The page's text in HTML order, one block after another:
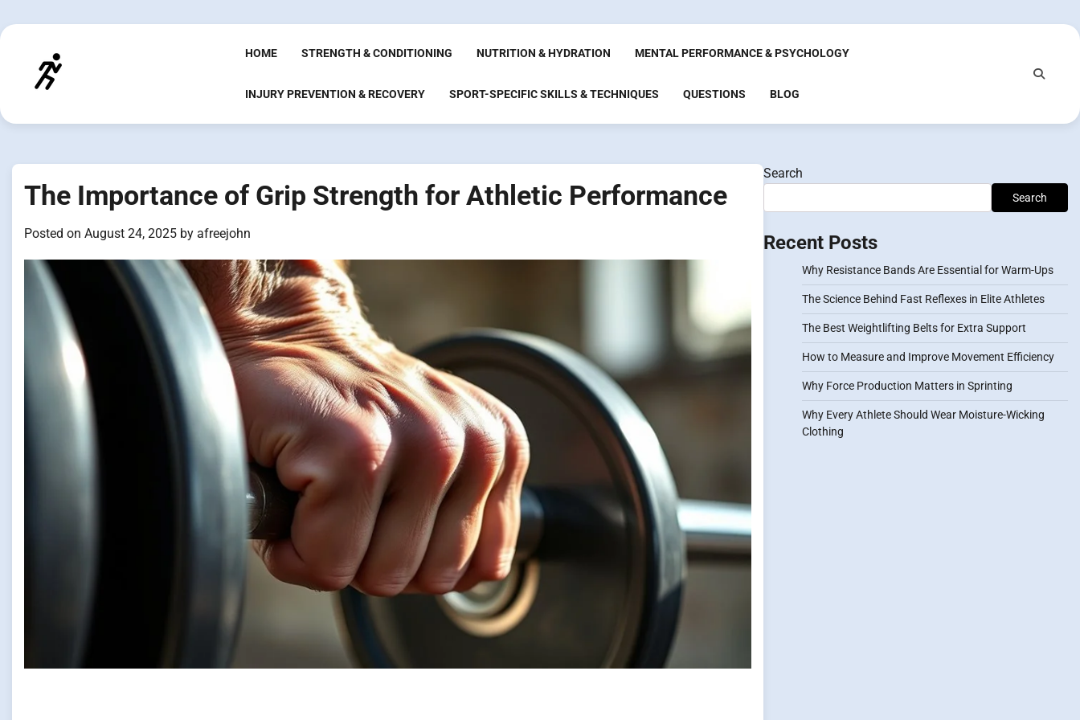
to
HOME STRENGTH & CONDITIONING NUTRITION & HYDRATION MENTAL PERFORMANCE & PSYCHOLOGY
INJURY PREVENTION & RECOVERY SPORT-SPECIFIC SKILLS & TECHNIQUES QUESTIONS BLOG
The Importance of Grip Strength for Athletic Performance
Posted on August 24, 2025 by afreejohn
Search
Search
Recent Posts
Why Resistance Bands Are Essential for Warm-Ups
The Science Behind Fast Reflexes in Elite Athletes
The Best Weightlifting Belts for Extra Support
How to Measure and Improve Movement Efficiency
Why Force Production Matters in Sprinting
Why Every Athlete Should Wear Moisture-Wicking
Clothing